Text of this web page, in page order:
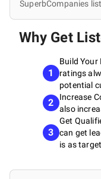
SuperbCompanies
Why Get
1
Build
ratings
potential
2
Increase
also
3
Get
can get
is as